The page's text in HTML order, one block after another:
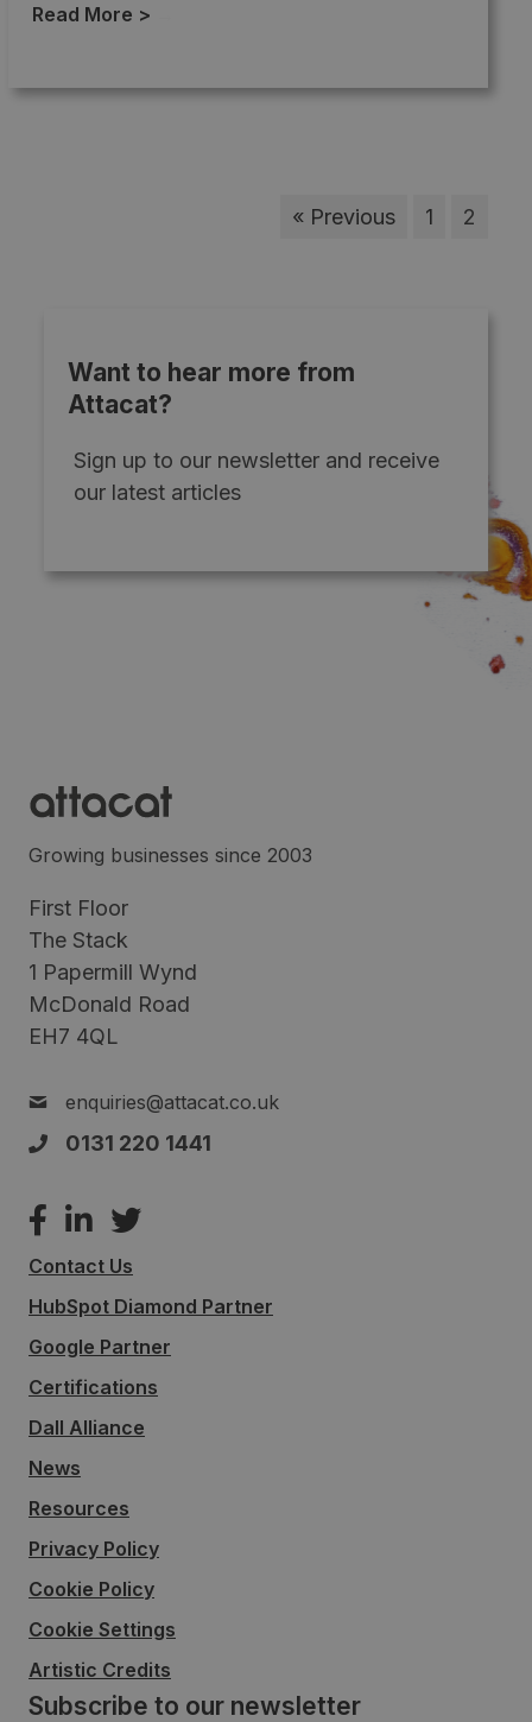
Read More >
« Previous 1 2
Want to hear more from
Attacat?
Sign up to our newsletter and receive
our latest articles
Growing businesses since 2003
First Floor
The Stack
1 Papermill Wynd
McDonald Road
EH7 4QL
enquiries@attacat.co.uk
0131 220 1441
Contact Us
HubSpot Diamond Partner
Google Partner
Certifications
Dall Alliance
News
Resources
Privacy Policy
Cookie Policy
Cookie Settings
Artistic Credits
Subscribe to our newsletter